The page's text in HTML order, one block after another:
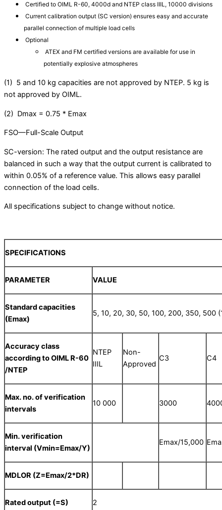
Certified to OIML R-60, 4000d and NTEP class IIIL, 10000 divisions
Current calibration output (SC version) ensures easy and accurate
parallel connection of multiple load cells
Optional
ATEX and FM certified versions are available for use in
potentially explosive atmospheres
(1) 5 and 10 kg capacities are not approved by NTEP. 5 kg is
not approved by OIML.
(2) Dmax = 0.75 * Emax
FSO—Full-Scale Output
SC-version: The rated output and the output resistance are
balanced in such a way that the output current is calibrated to
within 0.05% of a reference value. This allows easy parallel
connection of the load cells.
All specifications subject to change without notice.
SPECIFICATIONS
PARAMETER VALUE
Standard capacities
(Emax)
5, 10, 20, 30, 50, 100, 200, 350, 500
Accuracy class
according to OIML R-60
/NTEP
NTEP
IIIL
Non-
Approved
C3 C4
Max. no. of verification
intervals
10 000 3000
Min. verification
interval (Vmin=Emax/Y)
Emax/15,000
MDLOR (Z=Emax/2*DR)
Rated output (=S) 2